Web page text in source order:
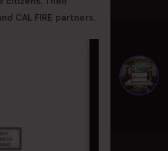
CAL FIRE partners.